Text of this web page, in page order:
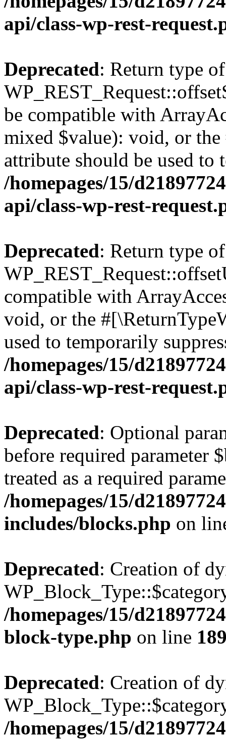
api/class-wp-rest-
Deprecated: Return type of
be compatible with
mixed $value): void, or
attribute should be used to
/homepages/15/
api/class-wp-rest-
Deprecated: Return type of
compatible with
void, or the
used to temporarily
/homepages/15/
api/class-wp-rest-
Deprecated: Optional
before required parameter
treated as a required
/homepages/15/
includes/blocks.php on
Deprecated: Creation of
/homepages/15/
block-type.php on line
Deprecated: Creation of
/homepages/15/